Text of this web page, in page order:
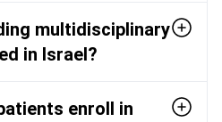
multidisciplinary
in Israel?
enroll in